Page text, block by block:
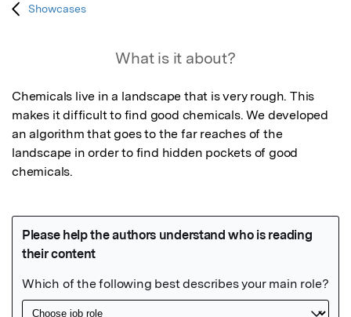
Showcases
What is it about?
Chemicals live in a landscape that is very rough. This
makes it difficult to find good chemicals. We developed
an algorithm that goes to the far reaches of the
landscape in order to find hidden pockets of good
chemicals.